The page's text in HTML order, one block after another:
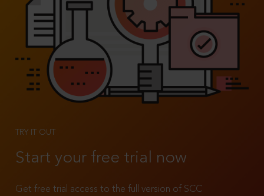
TRY IT OUT
Start your free trial now
Get free trial access to the full version of SCC